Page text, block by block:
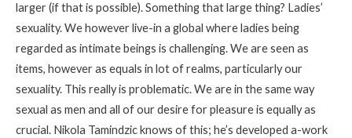
larger (if that is possible). Something that large thing? Ladies’
sexuality. We however live-in a global where ladies being
regarded as intimate beings is challenging. We are seen as
items, however as equals in lot of realms, particularly our
sexuality. This really is problematic. We are in the same way
sexual as men and all of our desire for pleasure is equally as
crucial. Nikola Tamindzic knows of this; he’s developed a-work